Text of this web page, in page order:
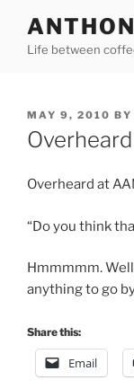
contentLife between
POSTED
ON
MAY 9, 2010 BY
Overheard
Overheard at
“Do you think
Hmmmmm.
anything to go
Share this:
Email